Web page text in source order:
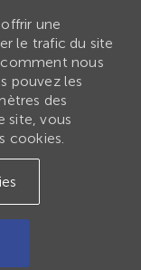
une
le trafic du site
nous
pouvez les
des
site, vous
cookies.